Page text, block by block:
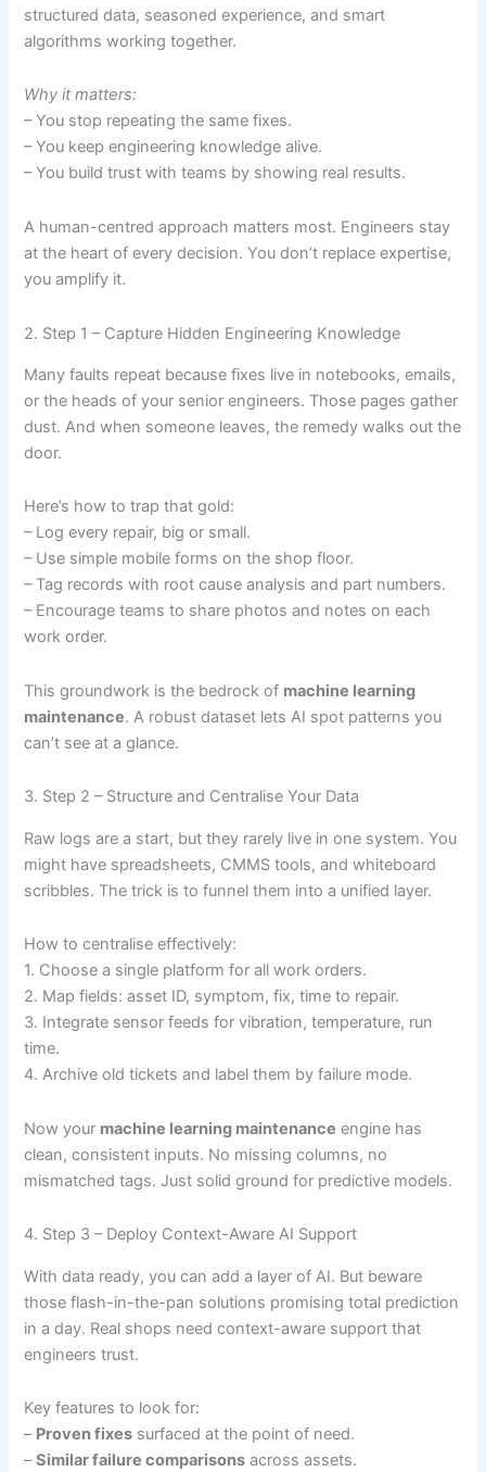
structured data, seasoned experience, and smart
algorithms working together.
Why it matters:
– You stop repeating the same fixes.
– You keep engineering knowledge alive.
– You build trust with teams by showing real results.
A human-centred approach matters most. Engineers stay
at the heart of every decision. You don’t replace expertise,
you amplify it.
2. Step 1 – Capture Hidden Engineering Knowledge
Many faults repeat because fixes live in notebooks, emails,
or the heads of your senior engineers. Those pages gather
dust. And when someone leaves, the remedy walks out the
door.
Here’s how to trap that gold:
– Log every repair, big or small.
– Use simple mobile forms on the shop floor.
– Tag records with root cause analysis and part numbers.
– Encourage teams to share photos and notes on each
work order.
This groundwork is the bedrock of machine learning
maintenance. A robust dataset lets AI spot patterns you
can’t see at a glance.
3. Step 2 – Structure and Centralise Your Data
Raw logs are a start, but they rarely live in one system. You
might have spreadsheets, CMMS tools, and whiteboard
scribbles. The trick is to funnel them into a unified layer.
How to centralise effectively:
1. Choose a single platform for all work orders.
2. Map fields: asset ID, symptom, fix, time to repair.
3. Integrate sensor feeds for vibration, temperature, run
time.
4. Archive old tickets and label them by failure mode.
Now your machine learning maintenance engine has
clean, consistent inputs. No missing columns, no
mismatched tags. Just solid ground for predictive models.
4. Step 3 – Deploy Context-Aware AI Support
With data ready, you can add a layer of AI. But beware
those flash-in-the-pan solutions promising total prediction
in a day. Real shops need context-aware support that
engineers trust.
Key features to look for:
– Proven fixes surfaced at the point of need.
–Similar failure comparisons across assets.